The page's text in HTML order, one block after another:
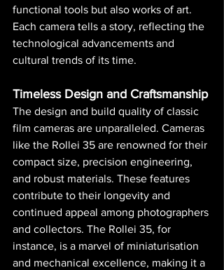
functional tools but also works of art.
Each camera tells a story, reflecting the
technological advancements and
cultural trends of its time.
Timeless Design and Craftsmanship
The design and build quality of classic
film cameras are unparalleled. Cameras
like the Rollei 35 are renowned for their
compact size, precision engineering,
and robust materials. These features
contribute to their longevity and
continued appeal among photographers
and collectors. The Rollei 35, for
instance, is a marvel of miniaturisation
and mechanical excellence, making it a